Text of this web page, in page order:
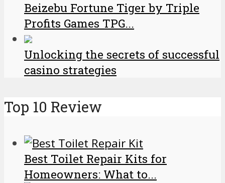
Beizebu Fortune Tiger by Triple
Profits Games TPG...
Unlocking the secrets of successful
casino strategies
Top 10 Review
Best Toilet Repair Kits for
Homeowners: What to...